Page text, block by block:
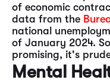
of economic
data from the
national
of January 2024.
promising, it's
Mental